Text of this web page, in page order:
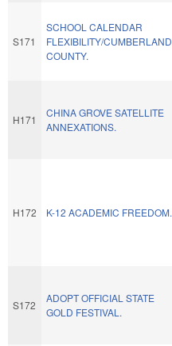
S171
SCHOOL CALENDAR
FLEXIBILITY/CUMBERLAND
COUNTY.
H171
CHINA GROVE SATELLITE
ANNEXATIONS.
H172 K-12 ACADEMIC FREEDOM.
S172
ADOPT OFFICIAL STATE
GOLD FESTIVAL.